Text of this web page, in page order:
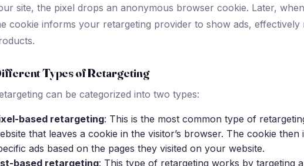
site, the pixel drops an anonymous browser cookie. Later,
cookie informs your retargeting provider to show ads,
Types of Retargeting
can be categorized into two types:
based retargeting: This is the most common type of
that leaves a cookie in the visitor’s browser. The cookie
ads based on the pages they visited on your website.
based retargeting: This type of retargeting works by targeting